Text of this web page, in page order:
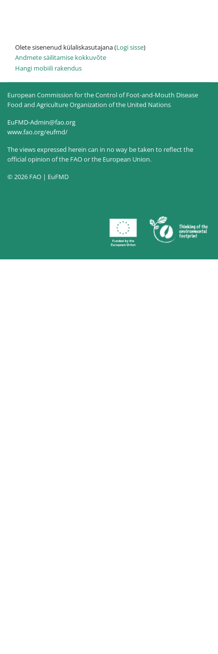
Olete sisenenud külaliskasutajana (Logi sisse)
Andmete säilitamise kokkuvõte
Hangi mobiili rakendus
European Commission for the Control of Foot-and-Mouth Disease
Food and Agriculture Organization of the United Nations
EuFMD-Admin@fao.org
www.fao.org/eufmd/
The views expressed herein can in no way be taken to reflect the
official opinion of the FAO or the European Union.
© 2026 FAO | EuFMD